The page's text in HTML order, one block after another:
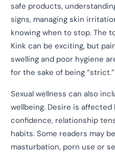
safe products,
signs, managing skin
knowing when to stop. The
Kink can be exciting, but
swelling and poor hygiene
for the sake of being “strict.”
Sexual wellness can also
wellbeing. Desire is affected
confidence, relationship
habits. Some readers may
masturbation, porn use or